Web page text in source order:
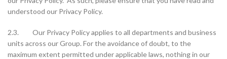
understood our Privacy Policy.
2.3. Our Privacy Policy applies to all departments and business
units across our Group. For the avoidance of doubt, to the
maximum extent permitted under applicable laws, nothing in our